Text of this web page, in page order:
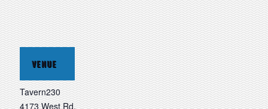
VENUE
Tavern230
4173 West Rd.